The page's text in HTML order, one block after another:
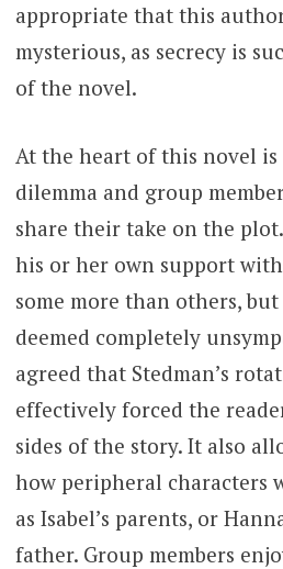
appropriate that this author
mysterious, as secrecy is
of the novel.
At the heart of this novel is
dilemma and group
share their take on the
his or her own support
some more than others,
deemed completely
agreed that Stedman’s
effectively forced the
sides of the story. It also
how peripheral characters
as Isabel’s parents, or
father. Group members